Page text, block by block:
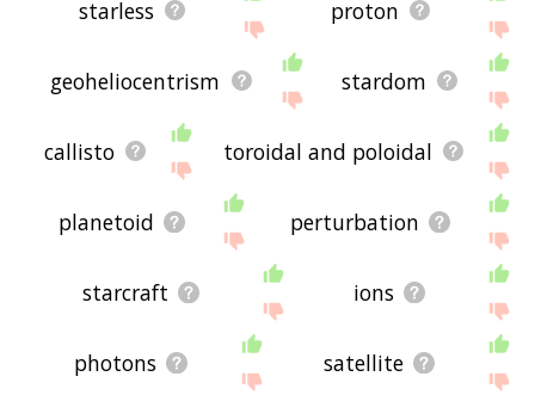
starless proton
geoheliocentrism stardom
callisto toroidal and poloidal
planetoid perturbation
starcraft ions
photons satellite